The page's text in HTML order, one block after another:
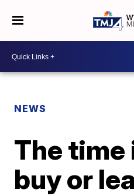
NEWS
The time
buy or